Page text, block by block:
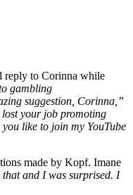
reply to Corinna while
gambling
suggestion, Corinna,”
lost your job promoting
like to join my YouTube
made by Kopf. Imane
and I was surprised. I